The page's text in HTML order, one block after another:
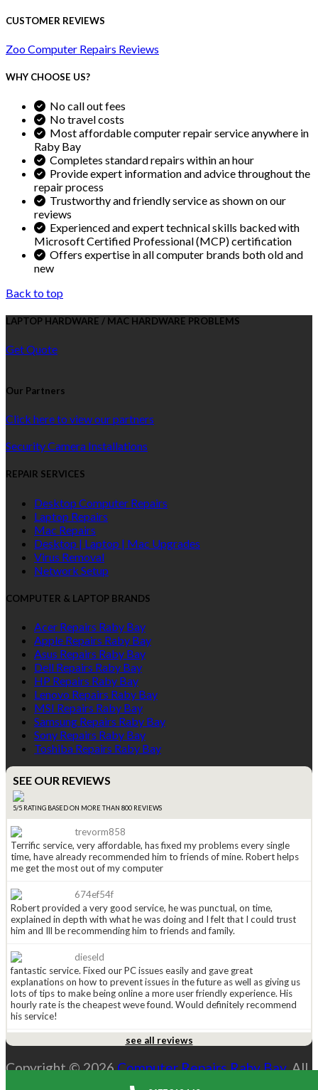
CUSTOMER REVIEWS
Zoo Computer Repairs Reviews
WHY CHOOSE US?
No call out fees
No travel costs
Most affordable computer repair service anywhere in
Raby Bay
Completes standard repairs within an hour
Provide expert information and advice throughout the
repair process
Trustworthy and friendly service as shown on our
reviews
Experienced and expert technical skills backed with
Microsoft Certified Professional (MCP) certification
Offers expertise in all computer brands both old and
new
Back to top
LAPTOP HARDWARE / MAC HARDWARE PROBLEMS
Get Quote
Our Partners
Click here to view our partners
Security Camera Installations
REPAIR SERVICES
Desktop Computer Repairs
Laptop Repairs
Mac Repairs
Desktop | Laptop | Mac Upgrades
Virus Removal
Network Setup
COMPUTER & LAPTOP BRANDS
Acer Repairs Raby Bay
Apple Repairs Raby Bay
Asus Repairs Raby Bay
Dell Repairs Raby Bay
HP Repairs Raby Bay
Lenovo Repairs Raby Bay
MSI Repairs Raby Bay
Samsung Repairs Raby Bay
Sony Repairs Raby Bay
Toshiba Repairs Raby Bay
SEE OUR REVIEWS
5/5 RATING BASED ON MORE THAN 800 REVIEWS
trevorm858
Terrific service, very affordable, has fixed my problems every single
time, have already recommended him to friends of mine. Robert helps
me get the most out of my computer
674ef54f
Robert provided a very good service, he was punctual, on time,
explained in depth with what he was doing and I felt that I could trust
him and Ill be recommending him to friends and family.
dieseld
fantastic service. Fixed our PC issues easily and gave great
explanations on how to prevent issues in the future as well as giving us
lots of tips to make being online a more user friendly experience. His
hourly rate is the cheapest weve found. Would definitely recommend
his service!
throw them away), this one caught my eye so i kept it. Had to call
see all reviews
Copyright © 2026Computer Repairs Raby Bay. All
Sitemap